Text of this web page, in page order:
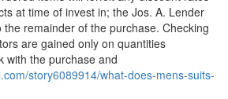
at time of invest in; the Jos. A. Lender
remainder of the purchase. Checking
are gained only on quantities
with the purchase and
story6089914/what-does-mens-suits-